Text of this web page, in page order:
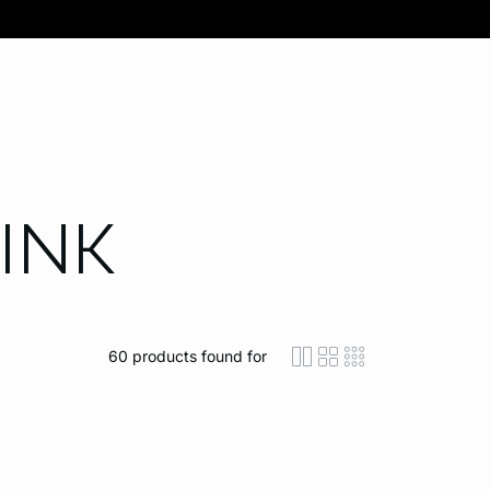
60 products found for icon-layout-
icon-layout-
icon-layout-